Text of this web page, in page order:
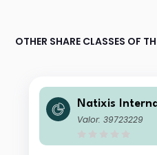
OTHER SHARE CLASSES OF
Natixis
omis Sayles
Valor: 39723229